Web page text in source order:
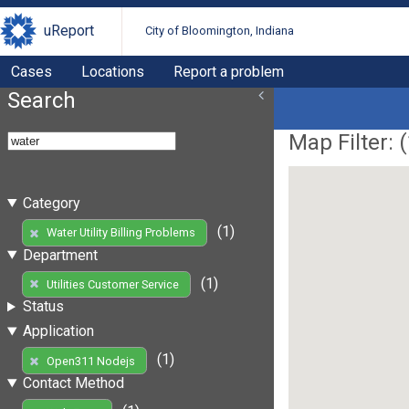
uReport City of Bloomington, Indiana
Cases Locations Report a problem
Search
Category
Water Utility Billing Problems
(1)
Department
Utilities Customer Service
(1)
Status
Application
Open311 Nodejs
(1)
Contact Method
Map Filter: (